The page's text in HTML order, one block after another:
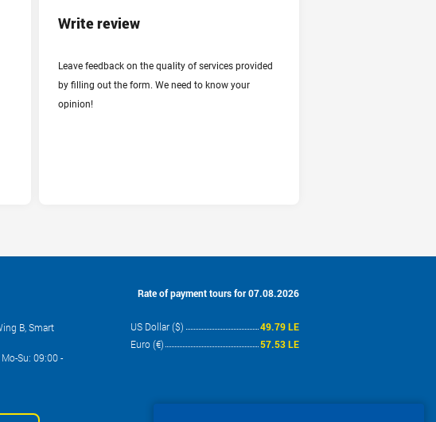
Write review
Leave feedback on the quality of services provided
by filling out the form. We need to know your
opinion!
B, Smart
Su: 09:00 -
Rate of payment tours for 07.08.2026
US Dollar ($)
49.79 LE
Euro (€)
57.53 LE